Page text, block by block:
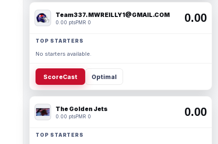
Team337. MWREILLY1@GMAIL.COM
0.00 ptsPMR 0 0.00
TOP STARTERS
No starters available.
ScoreCast Optimal
The Golden Jets
0.00 ptsPMR 0 0.00
TOP STARTERS